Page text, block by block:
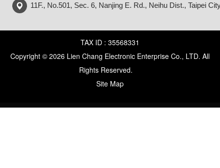
11F., No.501, Sec. 6, Nanjing E. Rd., Neihu Dist., Taipei
TAX ID : 35568331
Copyright © 2026 Lien Chang Electronic Enterprise Co., LTD. All
Rights Reserved.
Site Map